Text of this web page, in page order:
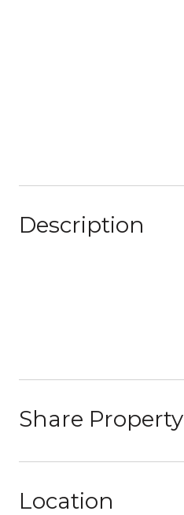
Description
Share Property
Location